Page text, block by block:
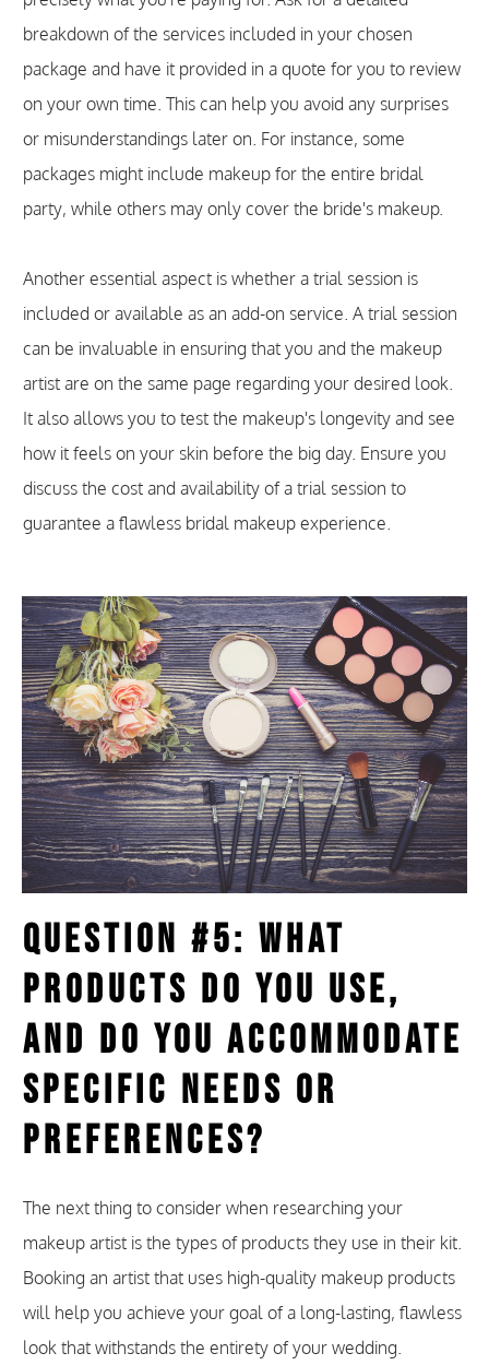
breakdown of the services included in your chosen
package and have it provided in a quote for you to review
on your own time. This can help you avoid any surprises
or misunderstandings later on. For instance, some
packages might include makeup for the entire bridal
party, while others may only cover the bride's makeup.
Another essential aspect is whether a trial session is
included or available as an add-on service. A trial session
can be invaluable in ensuring that you and the makeup
artist are on the same page regarding your desired look.
It also allows you to test the makeup's longevity and see
how it feels on your skin before the big day. Ensure you
discuss the cost and availability of a trial session to
guarantee a flawless bridal makeup experience.
Question #5: What
Products Do You Use,
and Do You Accommodate
Specific Needs or
Preferences?
The next thing to consider when researching your
makeup artist is the types of products they use in their kit.
Booking an artist that uses high-quality makeup products
will help you achieve your goal of a long-lasting, flawless
look that withstands the entirety of your wedding.